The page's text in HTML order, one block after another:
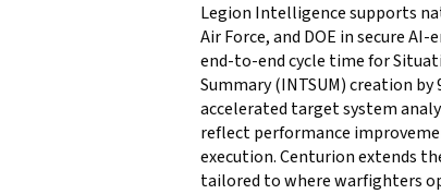
Legion Intelligence supports
Air Force, and DOE in secure
end-to-end cycle time for
Summary (INTSUM) creation
accelerated target system
reflect performance
execution. Centurion extends
tailored to where warfighters